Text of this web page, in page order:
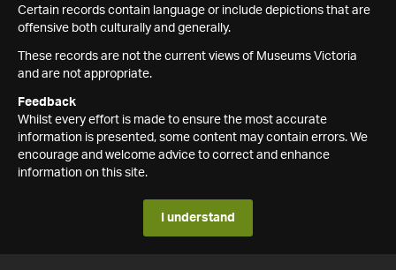
Certain records contain language or include depictions that are
offensive both culturally and generally.
These records are not the current views of Museums Victoria
and are not appropriate.
Feedback
Whilst every effort is made to ensure the most accurate
information is presented, some content may contain errors. We
encourage and welcome advice to correct and enhance
information on this site.
I understand